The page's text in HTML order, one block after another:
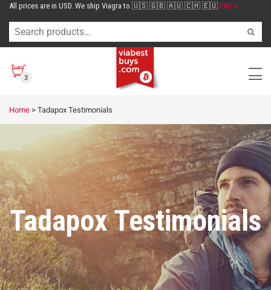
All prices are in USD. We ship Viagra to 🇺🇸 🇬🇧 🇦🇺 🇨🇭 🇪🇺 FAQ >
3
Home > Tadapox Testimonials
Tadapox Testimonials